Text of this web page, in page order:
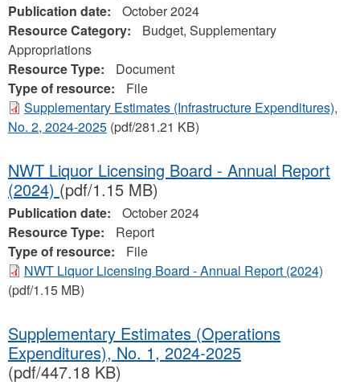
Publication date:
October 2024
Resource Category:
Budget, Supplementary
Appropriations
Resource Type:
Document
Type of resource:
File
Supplementary Estimates (Infrastructure Expenditures),
No. 2, 2024‐2025 (pdf/281.21 KB)
NWT Liquor Licensing Board - Annual Report
(2024) (pdf/1.15 MB)
Publication date:
October 2024
Resource Type:
Report
Type of resource:
File
NWT Liquor Licensing Board - Annual Report (2024)
(pdf/1.15 MB)
Supplementary Estimates (Operations
Expenditures), No. 1, 2024‐2025
(pdf/447.18 KB)